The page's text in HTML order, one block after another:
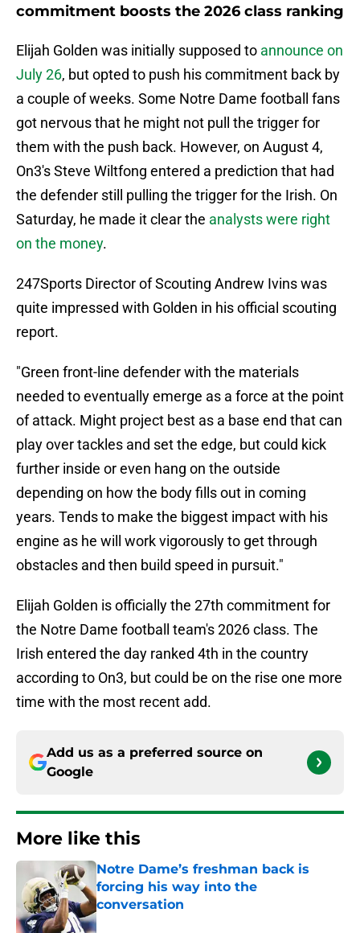
commitment boosts the 2026 class ranking
Elijah Golden was initially supposed to announce on
July 26, but opted to push his commitment back by
a couple of weeks. Some Notre Dame football fans
got nervous that he might not pull the trigger for
them with the push back. However, on August 4,
On3's Steve Wiltfong entered a prediction that had
the defender still pulling the trigger for the Irish. On
Saturday, he made it clear the analysts were right
on the money.
247Sports Director of Scouting Andrew Ivins was
quite impressed with Golden in his official scouting
report.
"Green front-line defender with the materials
needed to eventually emerge as a force at the point
of attack. Might project best as a base end that can
play over tackles and set the edge, but could kick
further inside or even hang on the outside
depending on how the body fills out in coming
years. Tends to make the biggest impact with his
engine as he will work vigorously to get through
obstacles and then build speed in pursuit."
Elijah Golden is officially the 27th commitment for
the Notre Dame football team's 2026 class. The
Irish entered the day ranked 4th in the country
according to On3, but could be on the rise one more
time with the most recent add.
Add us as a preferred source on
Google
More like this
Notre Dame’s freshman back is
forcing his way into the
conversation
Published by on Invalid Date